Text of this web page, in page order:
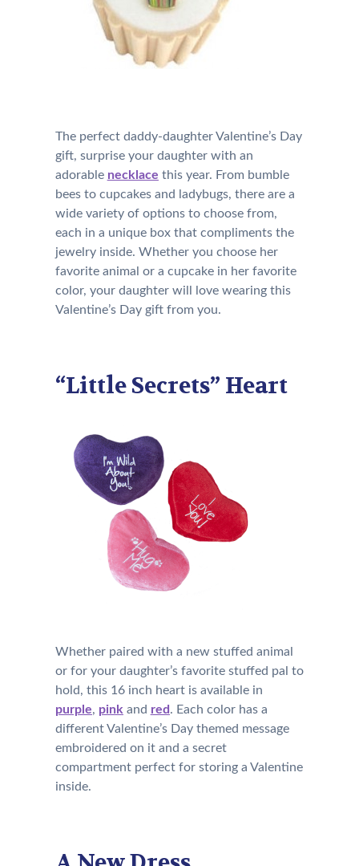
The perfect daddy-daughter Valentine’s Day
gift, surprise your daughter with an
adorable necklace this year. From bumble
bees to cupcakes and ladybugs, there are a
wide variety of options to choose from,
each in a unique box that compliments the
jewelry inside. Whether you choose her
favorite animal or a cupcake in her favorite
color, your daughter will love wearing this
Valentine’s Day gift from you.
“Little Secrets” Heart
Whether paired with a new stuffed animal
or for your daughter’s favorite stuffed pal to
hold, this 16 inch heart is available in
purple, pinkand red. Each color has a
different Valentine’s Day themed message
embroidered on it and a secret
compartment perfect for storing a Valentine
inside.